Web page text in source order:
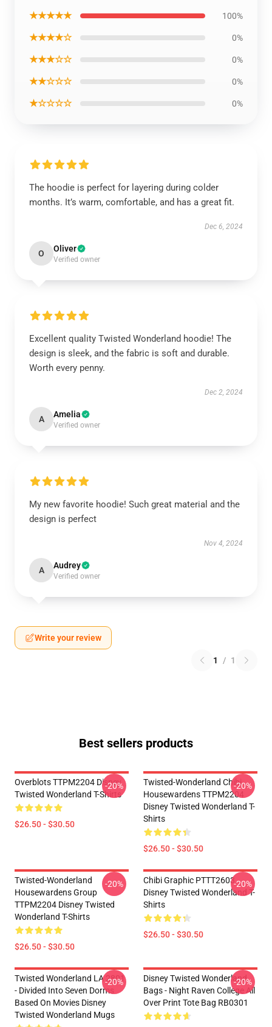
★★★★★ 100%
★★★★☆ 0%
★★★☆☆ 0%
★★☆☆☆ 0%
★☆☆☆☆ 0%
The hoodie is perfect for layering during colder
months. It’s warm, comfortable, and has a great fit.
Dec 6, 2024
O Oliver
Verified owner
Excellent quality Twisted Wonderland hoodie! The
design is sleek, and the fabric is soft and durable.
Worth every penny.
Dec 2, 2024
A Amelia
Verified owner
My new favorite hoodie! Such great material and the
design is perfect
Nov 4, 2024
A Audrey
Verified owner
Write your review
1 / 1
Best sellers products
Overblots TTPM2204 Disney
Twisted Wonderland T-Shirts
$26.50 - $30.50
-20%
Twisted-Wonderland Chibi
Housewardens TTPM2204
Disney Twisted Wonderland T-
Shirts
$26.50 - $30.50
-20%
Twisted-Wonderland
Housewardens Group
TTPM2204 Disney Twisted
Wonderland T-Shirts
$26.50 - $30.50
-20%
Chibi Graphic PTTT2603
Disney Twisted Wonderland T-
Shirts
$26.50 - $30.50
-20%
Twisted Wonderland LA 2801
- Divided Into Seven Dorms
Based On Movies Disney
Twisted Wonderland Mugs
-20%
Disney Twisted Wonderland
Bags - Night Raven College All
Over Print Tote Bag RB0301
-20%